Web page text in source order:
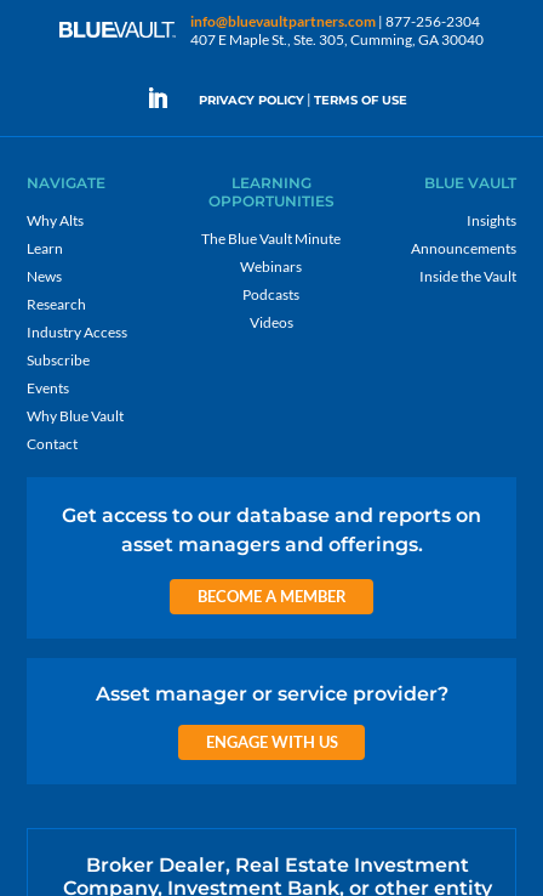
info@bluevaultpartners.com | 877-256-2304
407 E Maple St., Ste. 305, Cumming, GA 30040
PRIVACY POLICY | TERMS OF USE
NAVIGATE
Why Alts
Learn
News
Research
Industry Access
Subscribe
Events
Why Blue Vault
Contact
LEARNING
OPPORTUNITIES
The Blue Vault Minute
Webinars
Podcasts
Videos
BLUE VAULT
Insights
Announcements
Inside the Vault
Get access to our database and reports on
asset managers and offerings.
BECOME A MEMBER
Asset manager or service provider?
ENGAGE WITH US
Broker Dealer, Real Estate Investment
Company, Investment Bank, or other entity